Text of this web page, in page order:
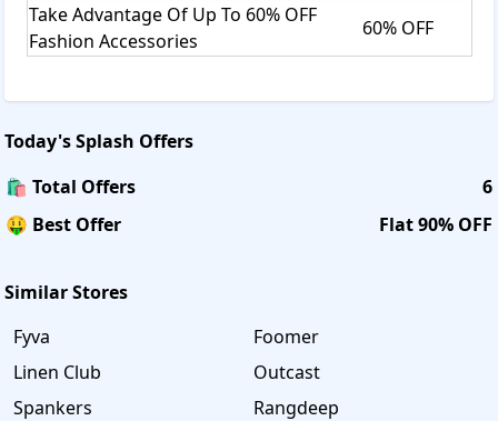
Take Advantage Of Up To 60% OFF
Fashion Accessories
60% OFF
Today'sSplash Offers
🛍️ Total Offers
6
🤑 Best Offer
Flat 90% OFF
Similar Stores
Fyva
Foomer
Linen Club
Outcast
Spankers
Rangdeep